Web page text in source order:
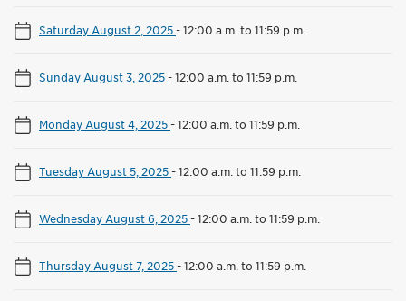
Saturday August 2, 2025-12:00 a.m. to 11:59 p.m.
Sunday August 3, 2025-12:00 a.m. to 11:59 p.m.
Monday August 4, 2025-12:00 a.m. to 11:59 p.m.
Tuesday August 5, 2025-12:00 a.m. to 11:59 p.m.
Wednesday August 6, 2025-12:00 a.m. to 11:59 p.m.
Thursday August 7, 2025-12:00 a.m. to 11:59 p.m.